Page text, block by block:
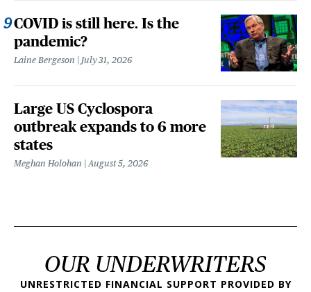
COVID is still here. Is the
pandemic?
Laine Bergeson July 31, 2026
Large US Cyclospora
outbreak expands to 6 more
states
Meghan Holohan August 5, 2026
OUR UNDERWRITERS
UNRESTRICTED FINANCIAL SUPPORT PROVIDED BY